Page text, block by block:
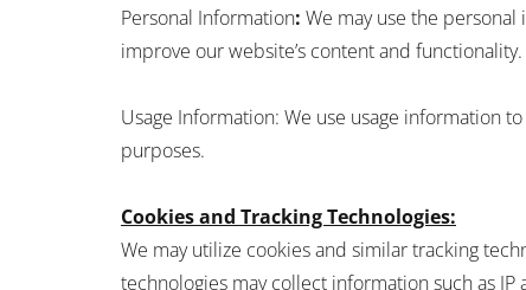
Personal Information: We may use the
improve our website’s content and functionality.
Usage Information: We use usage information
purposes.
Cookies and Tracking Technologies:
We may utilize cookies and similar tracking
technologies may collect information such as